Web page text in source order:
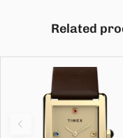
Related